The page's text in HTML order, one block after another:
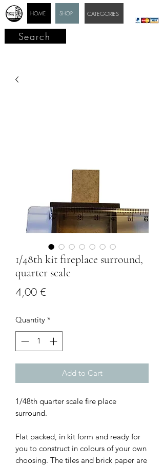
SHOP
HOME CATEGORIES
Search
1/48th kit fireplace surround,
quarter scale
4,00 €Price
Quantity *
Add to Cart
1/48th quarter scale fire place
surround.
Flat packed, in kit form and ready for
you to construct in colours of your own
choosing. The tiles and brick paper are